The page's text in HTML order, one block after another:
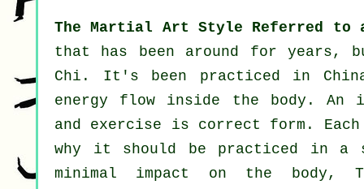
The Martial Art Style Referred to
that has been around for
Chi . It's been practiced in
energy flow inside the body. An
and exercise is correct form.
why it should be practiced in a
minimal impact on the body,